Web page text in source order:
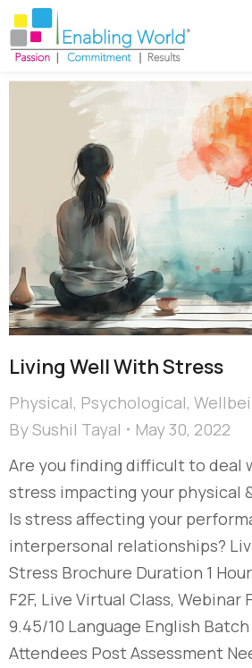
Living Well With Stress
Physical, Psychological,
BySushil Tayal
May 30, 2022
Are you finding difficult to deal
stress impacting your physical
Is stress affecting your
interpersonal relationships?
Stress Brochure Duration 1
F2F, Live Virtual Class, Webinar
9.45/10 Language English Batch
Attendees Post Assessment